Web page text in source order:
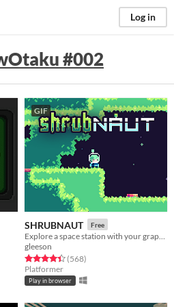
Log in
#002
GIF
SHRUBNAUT Free
gleeson
Rated 4.5 out of 5 stars
(568total ratings
)
Platformer
Play in browser